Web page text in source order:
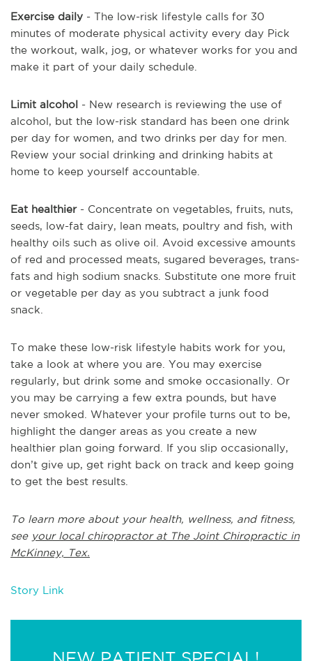
Exercise daily - The low-risk lifestyle calls for 30
minutes of moderate physical activity every day Pick
the workout, walk, jog, or whatever works for you and
make it part of your daily schedule.
Limit alcohol - New research is reviewing the use of
alcohol, but the low-risk standard has been one drink
per day for women, and two drinks per day for men.
Review your social drinking and drinking habits at
home to keep yourself accountable.
Eat healthier- Concentrate on vegetables, fruits, nuts,
seeds, low-fat dairy, lean meats, poultry and fish, with
healthy oils such as olive oil. Avoid excessive amounts
of red and processed meats, sugared beverages, trans-
fats and high sodium snacks. Substitute one more fruit
or vegetable per day as you subtract a junk food
snack.
To make these low-risk lifestyle habits work for you,
take a look at where you are. You may exercise
regularly, but drink some and smoke occasionally. Or
you may be carrying a few extra pounds, but have
never smoked. Whatever your profile turns out to be,
highlight the danger areas as you create a new
healthier plan going forward. If you slip occasionally,
don’t give up, get right back on track and keep going
to get the best results.
To learn more about your health, wellness, and fitness,
see your local chiropractor at The Joint Chiropractic in
McKinney, Tex.
Story Link